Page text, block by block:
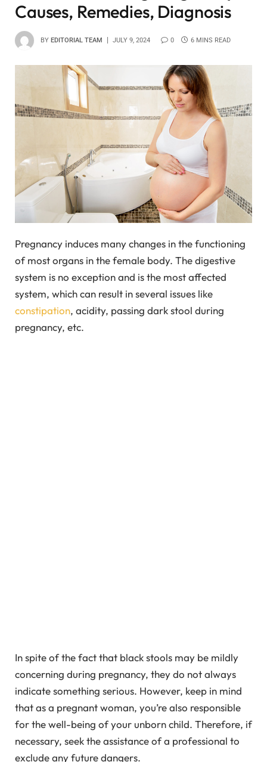
Causes, Remedies, Diagnosis
BY EDITORIAL TEAM JULY 9, 2024 0 6 MINS READ
Pregnancy induces many changes in the functioning
of most organs in the female body. The digestive
system is no exception and is the most affected
system, which can result in several issues like
constipation, acidity, passing dark stool during
pregnancy, etc.
In spite of the fact that black stools may be mildly
concerning during pregnancy, they do not always
indicate something serious. However, keep in mind
that as a pregnant woman, you’re also responsible
for the well-being of your unborn child. Therefore, if
necessary, seek the assistance of a professional to
exclude any future dangers.